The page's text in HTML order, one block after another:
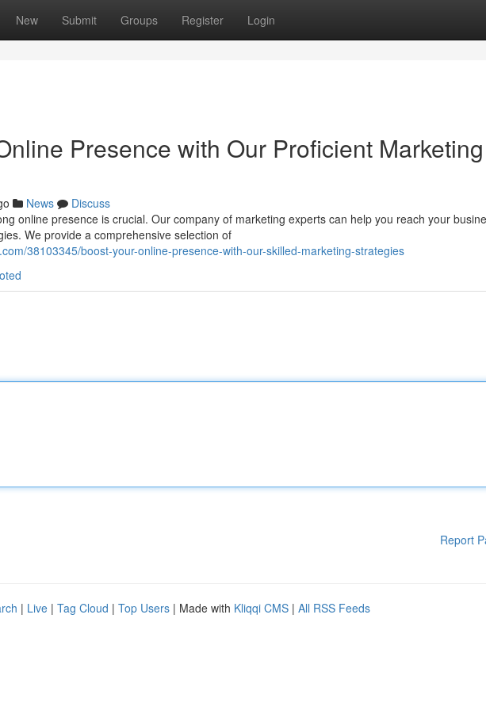
New Submit Groups Register Login
Presence with Our Proficient Marketing
News
Discuss
online presence is crucial. Our company of marketing experts can help you reach your
We provide a comprehensive selection of
38103345/boost-your-online-presence-with-our-skilled-marketing-strategies
Report
| Live | Tag Cloud | Top Users | Made with Kliqqi CMS | All RSS Feeds